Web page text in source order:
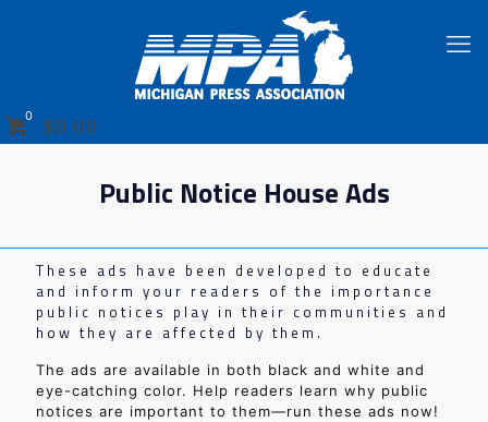
0 $0.00
Public Notice House Ads
These ads have been developed to educate
and inform your readers of the importance
public notices play in their communities and
how they are affected by them.
The ads are available in both black and white and
eye-catching color. Help readers learn why public
notices are important to them—run these ads now!